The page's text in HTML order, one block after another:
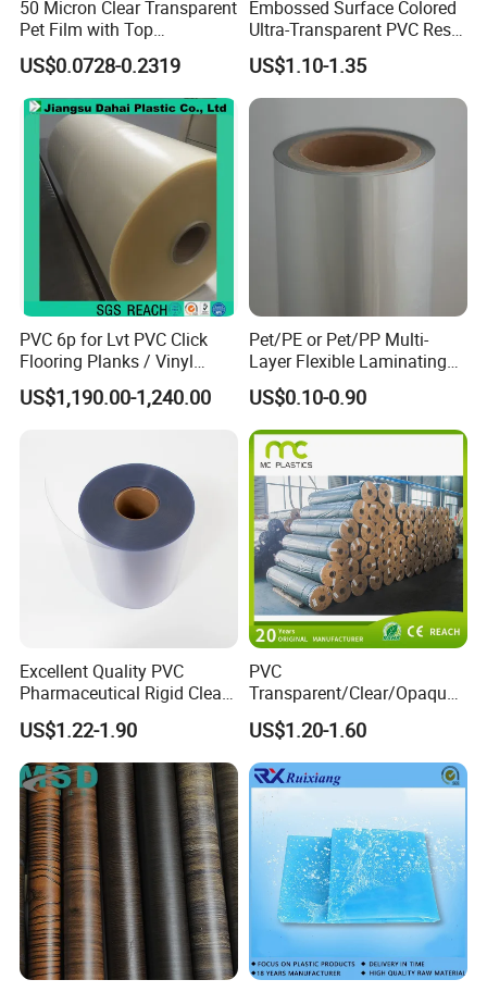
50 Micron Clear Transparent
Pet Film with Top
Coating|Industrial Protective
Top Coated Pet Film
US$0.0728-0.2319
Embossed Surface Colored
Ultra-Transparent PVC Resin
Soft Film for Industrial
Equipment Protection
US$1.10-1.35
PVC 6p for Lvt PVC Click
Flooring Planks / Vinyl
Wood Flooring Tiles
Antiwear Floor Film /Wear
US$1,190.00-1,240.00
Pet/PE or Pet/PP Multi-
Layer Flexible Laminating
Medical Packaging Film for
Packing Material
US$0.10-0.90
Excellent Quality PVC
Pharmaceutical Rigid Clear
Transparent Film for
Medical Packing
US$1.22-1.90
PVC
Transparent/Clear/Opaque
Film for
Covering/Packaging/ PVC
Liner/Protection/ Wrap
US$1.20-1.60